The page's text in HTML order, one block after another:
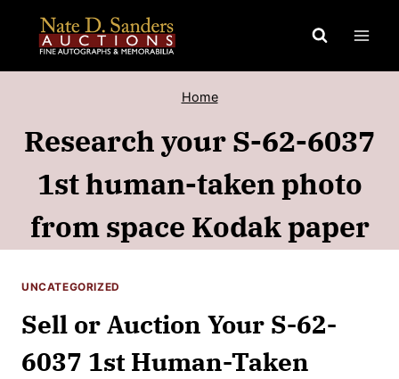
content
Home
Research your S-62-6037
1st human-taken photo
from space Kodak paper
UNCATEGORIZED
Sell or Auction Your S-62-
6037 1st Human-Taken